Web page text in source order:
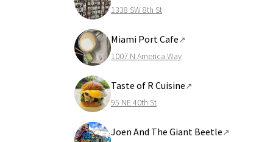
1338 SW 8th St
Miami Port Cafe↗
1007 N America Way
Taste of R Cuisine↗
95 NE 40th St
Joen And The Giant Beetle↗